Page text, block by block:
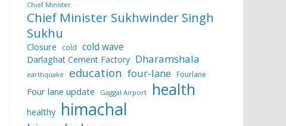
Chief Minister
Chief Minister Sukhwinder Singh
Sukhu
Closure cold cold wave
Darlaghat Cement Factory Dharamshala
earthquake education four-lane Fourlane
Four lane update Gaggal Airport health
healthy himachal